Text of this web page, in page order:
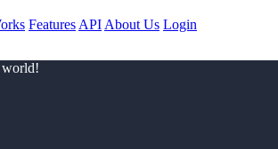
Features API About Us Login
world!